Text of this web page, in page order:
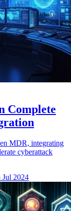
Complete
MDR, integrating
cyberattack
Jul 2024